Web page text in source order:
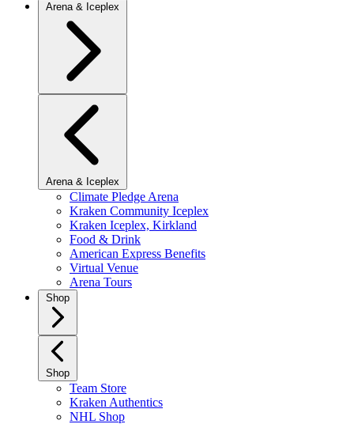
Arena & Iceplex
Arena & Iceplex
Climate Pledge Arena
Kraken Community Iceplex
Kraken Iceplex, Kirkland
Food & Drink
American Express Benefits
Virtual Venue
Arena Tours
Shop
Shop
Team Store
Kraken Authentics
NHL Shop